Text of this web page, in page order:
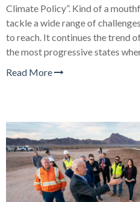
Climate Policy”. Kind of a
tackle a wide range of
to reach. It continues the trend
the most progressive states
Read More